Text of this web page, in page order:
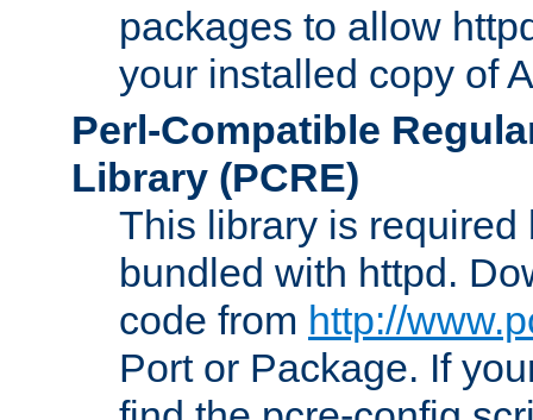
packages to allow
your installed copy of
Perl-Compatible
Library (PCRE)
This library is required
bundled with httpd.
code from http://
Port or Package. If